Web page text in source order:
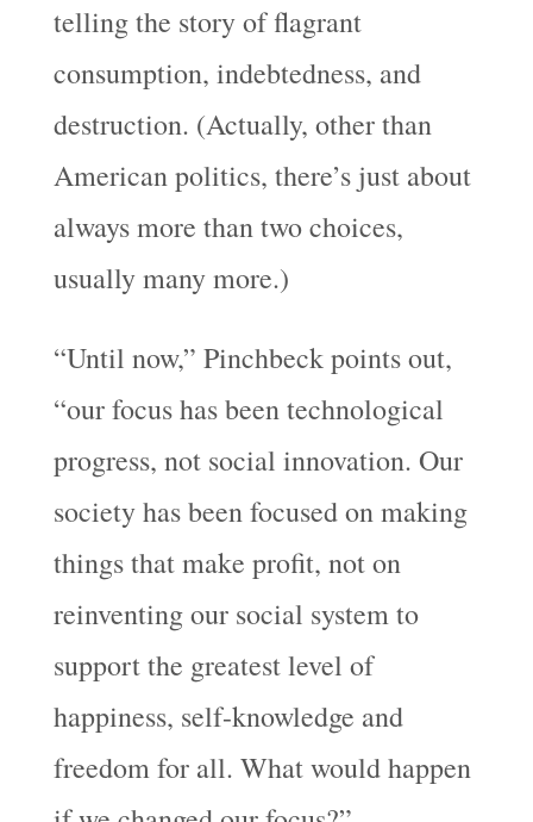
telling the story of flagrant
consumption, indebtedness, and
destruction. (Actually, other than
American politics, there’s just about
always more than two choices,
usually many more.)
“Until now,” Pinchbeck points out,
“our focus has been technological
progress, not social innovation. Our
society has been focused on making
things that make profit, not on
reinventing our social system to
support the greatest level of
happiness, self-knowledge and
freedom for all. What would happen